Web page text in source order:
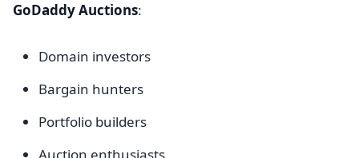
GoDaddy Auctions:
Domain investors
Bargain hunters
Portfolio builders